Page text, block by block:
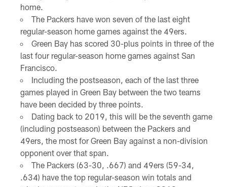
home.
The Packers have won seven of the last eight
regular-season home games against the 49ers.
Green Bay has scored 30-plus points in three of the
last four regular-season home games against San
Francisco.
Including the postseason, each of the last three
games played in Green Bay between the two teams
have been decided by three points.
Dating back to 2019, this will be the seventh game
(including postseason) between the Packers and
49ers, the most for Green Bay against a non-division
opponent over that span.
The Packers (63-30, .667) and 49ers (59-34,
.634) have the top regular-season win totals and